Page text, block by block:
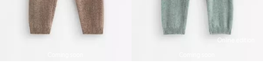
Online edition